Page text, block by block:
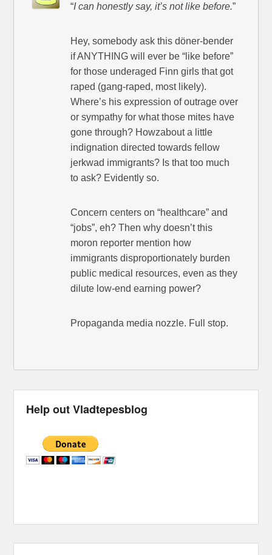
“I can honestly say, it’s not like before.”
Hey, somebody ask this döner-bender
if ANYTHING will ever be “like before”
for those underaged Finn girls that got
raped (gang-raped, most likely).
Where’s his expression of outrage over
or sympathy for what those mites have
gone through? Howzabout a little
indignation directed towards fellow
jerkwad immigrants? Is that too much
to ask? Evidently so.
Concern centers on “healthcare” and
“jobs”, eh? Then why doesn’t this
moron reporter mention how
immigrants disproportionately burden
public medical resources, even as they
dilute low-end earning power?
Propaganda media nozzle. Full stop.
Help out Vladtepesblog